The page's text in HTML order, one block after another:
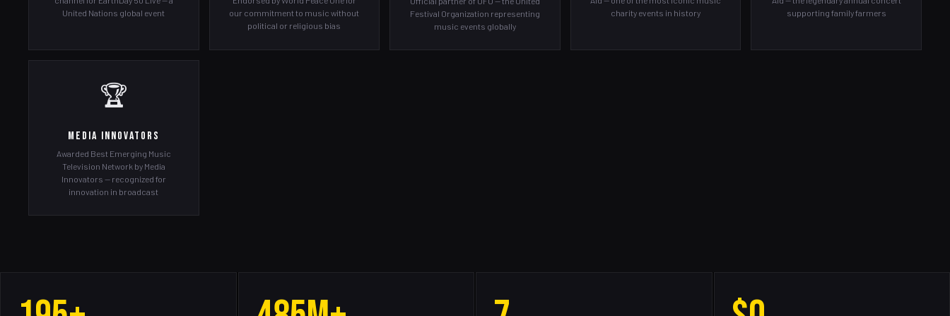
United Nations global event
our commitment to music without
political or religious bias
Festival Organization representing
music events globally
charity events in history
supporting family farmers
🏆
Media Innovators
Awarded Best Emerging Music
Television Network by Media
Innovators — recognized for
innovation in broadcast